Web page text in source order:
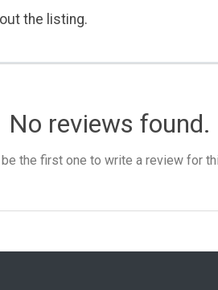
the listing.
No reviews found.
the first one to write a review for